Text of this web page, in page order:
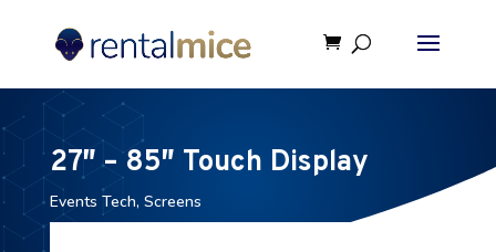
27″ – 85″ Touch Display
Events Tech, Screens